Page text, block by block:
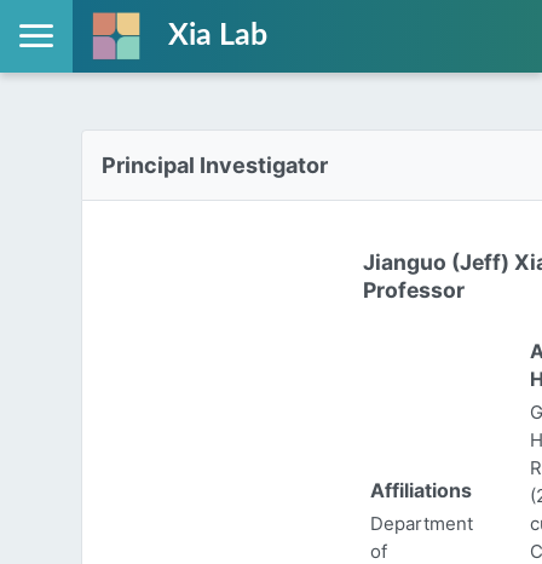
Xia Lab
Principal Investigator
Jianguo (Jeff)
Professor
Affiliations
Department
of